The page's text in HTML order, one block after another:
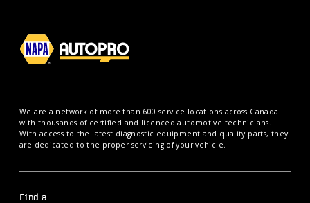
We are a network of more than 600 service locations across Canada
with thousands of certified and licenced automotive technicians.
With access to the latest diagnostic equipment and quality parts, they
are dedicated to the proper servicing of your vehicle.
Find a